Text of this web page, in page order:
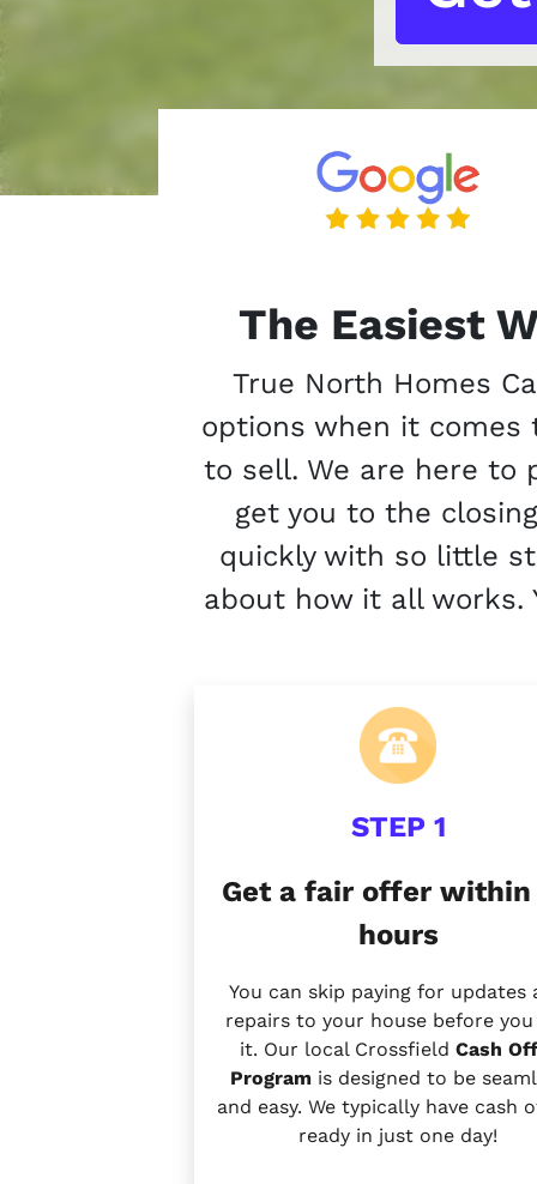
The Easiest
True North Homes
options when it comes
to sell. We are here to
get you to the
quickly with so little
about how it all works.
STEP 1
Get a fair offer within
hours
You can skip paying for updates
repairs to your house before
it. Our local Crossfield Cash
Programis designed to be
and easy. We typically have cash
ready in just one day!